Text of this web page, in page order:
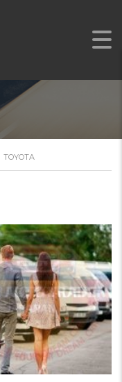
TOYOTA